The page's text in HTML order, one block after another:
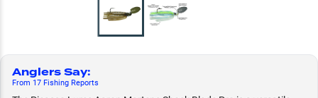
Anglers Say:
From 17 Fishing Reports